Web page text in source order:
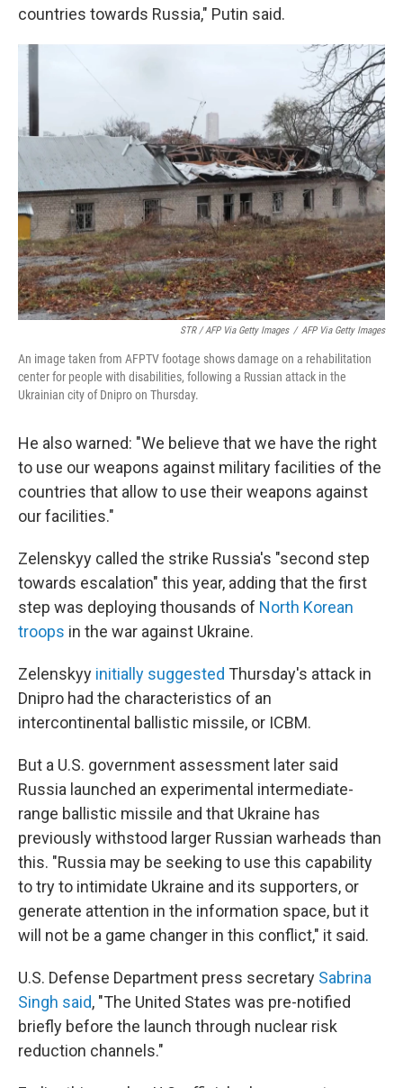
countries towards Russia," Putin said.
STR / AFP Via Getty Images / AFP Via Getty Images
An image taken from AFPTV footage shows damage on a rehabilitation
center for people with disabilities, following a Russian attack in the
Ukrainian city of Dnipro on Thursday.
He also warned: "We believe that we have the right
to use our weapons against military facilities of the
countries that allow to use their weapons against
our facilities."
Zelenskyy called the strike Russia's "second step
towards escalation" this year, adding that the first
step was deploying thousands of North Korean
troops in the war against Ukraine.
Zelenskyy initially suggested Thursday's attack in
Dnipro had the characteristics of an
intercontinental ballistic missile, or ICBM.
But a U.S. government assessment later said
Russia launched an experimental intermediate-
range ballistic missile and that Ukraine has
previously withstood larger Russian warheads than
this. "Russia may be seeking to use this capability
to try to intimidate Ukraine and its supporters, or
generate attention in the information space, but it
will not be a game changer in this conflict," it said.
U.S. Defense Department press secretary Sabrina
Singh said, "The United States was pre-notified
briefly before the launch through nuclear risk
reduction channels."